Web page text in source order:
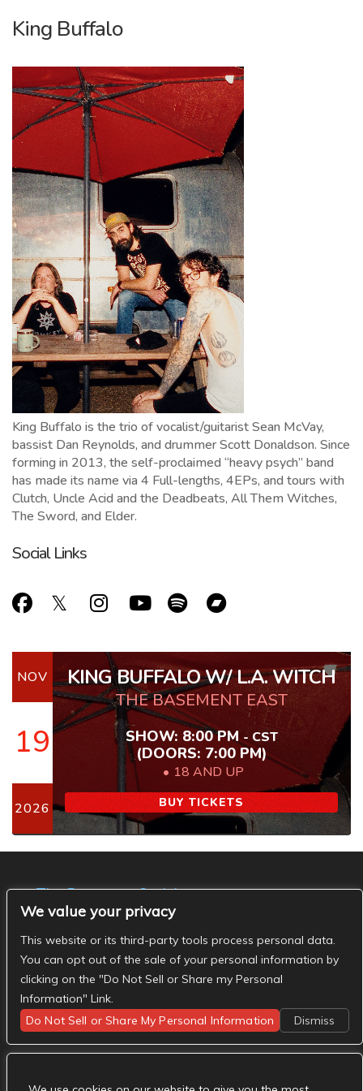
King Buffalo
King Buffalo is the trio of vocalist/guitarist Sean McVay,
bassist Dan Reynolds, and drummer Scott Donaldson. Since
forming in 2013, the self-proclaimed “heavy psych” band
has made its name via 4 Full-lengths, 4EPs, and tours with
Clutch, Uncle Acid and the Deadbeats, All Them Witches,
The Sword, and Elder.
Social Links
NOV
19
2026
KING BUFFALO W/ L.A. WITCH
THE BASEMENT EAST
SHOW: 8:00 PM -CST
(DOORS: 7:00 PM)
18 AND UP
BUY TICKETS
The Basement Social
- The Basement Nashville on Facebook
Basement Nashville on Twitter
- The Basement
Nashville on Instagram
We value your privacy
This website or its third-party tools process personal data.
You can opt out of the sale of your personal information by
clicking on the "Do Not Sell or Share my Personal
Information" Link.
Do Not Sell or Share My Personal Information
Dismiss